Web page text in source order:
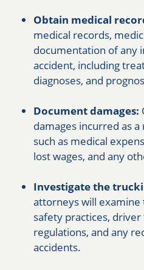
Obtain medical
medical records,
documentation of any
accident, including
diagnoses, and
Document damages:
damages incurred as
such as medical
lost wages, and any
Investigate the
attorneys will examine
safety practices,
regulations, and any
accidents.